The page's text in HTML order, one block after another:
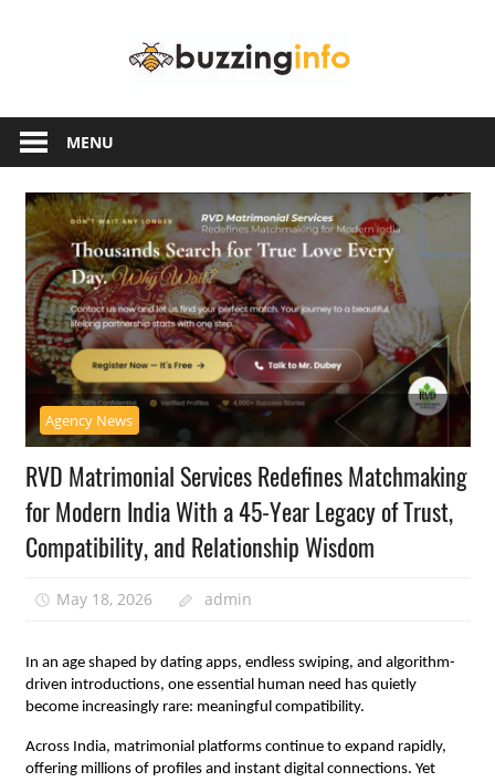
another
WordPress
site
MENU
Agency News
RVD Matrimonial Services Redefines Matchmaking
for Modern India With a 45-Year Legacy of Trust,
Compatibility, and Relationship Wisdom
May 18, 2026 admin
In an age shaped by dating apps, endless swiping, and algorithm-
driven introductions, one essential human need has quietly
become increasingly rare: meaningful compatibility.
Across India, matrimonial platforms continue to expand rapidly,
offering millions of profiles and instant digital connections. Yet